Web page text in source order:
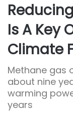
Is A Key
Climate
Methane gas
about nine
warming
years